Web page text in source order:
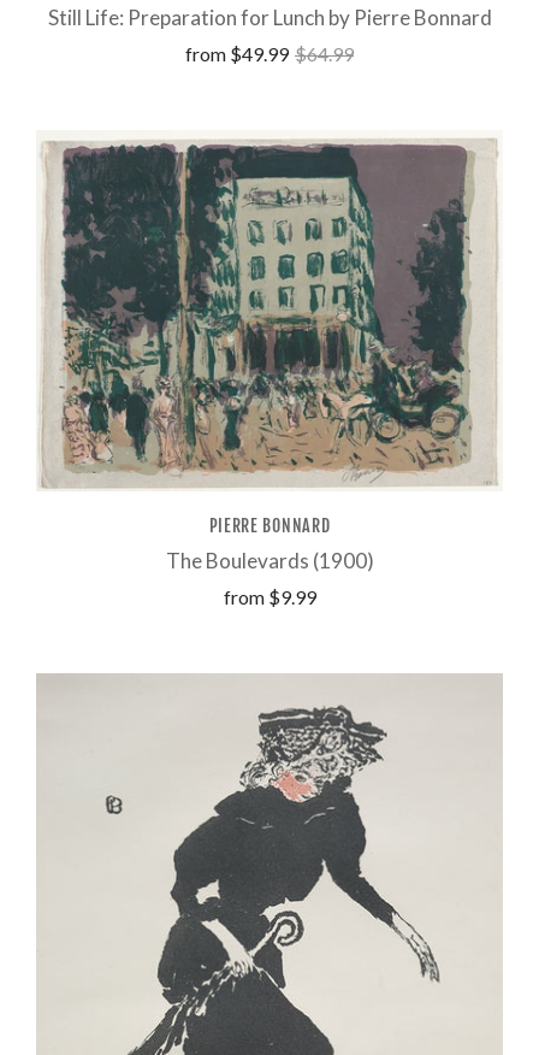
Still Life: Preparation for Lunch by Pierre Bonnard
from $49.99 $64.99
PIERRE BONNARD
The Boulevards (1900)
from $9.99